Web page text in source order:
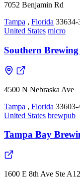
7052 Benjamin Rd
Tampa , Florida 33634-
United States micro
Southern
4500 N Nebraska Ave
Tampa , Florida 33603-
United States brewpub
Tampa Bay
1600 E 8th Ave Ste